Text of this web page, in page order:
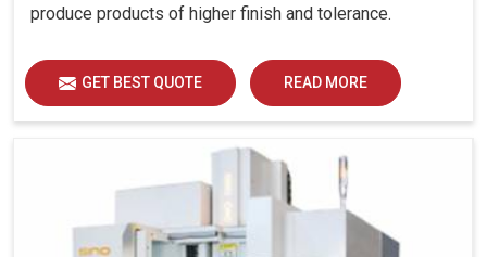
produce products of higher finish and tolerance.
GET BEST QUOTE READ MORE